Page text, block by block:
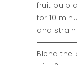
fruit pulp
for 10
and strain.
Blend the